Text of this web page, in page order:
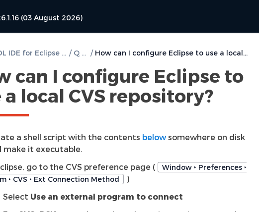
(03 August 2026)
DVT VHDL IDE for Eclipse User Guide / Q & A / How can I configure Eclipse to use a local CVS repository?
can I configure Eclipse to
a local CVS repository?
a shell script with the contents belowsomewhere on disk
make it executable.
go to the CVS preference page (
Window ‣ Preferences ‣
‣ CVS ‣ Ext Connection Method
)
Select Use an external program to connect